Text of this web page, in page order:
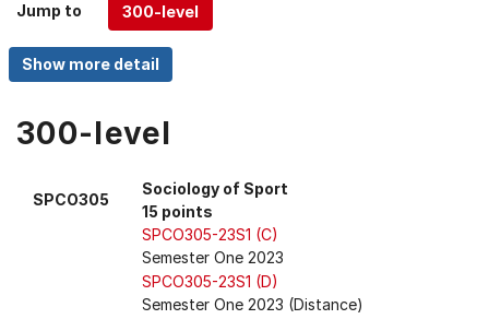
and
Up,
Down
keys
menu
Jump to
300-level
SPCO305
Sociology of Sport
15 points
SPCO305-23S1 (C)
Semester One 2023
SPCO305-23S1 (D)
Semester One 2023 (Distance)